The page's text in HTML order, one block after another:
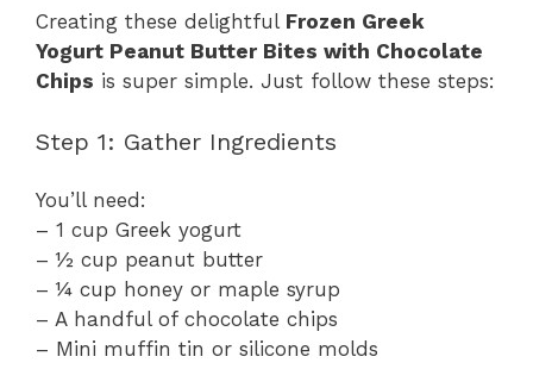
Creating these delightful Frozen Greek
Yogurt Peanut Butter Bites with Chocolate
Chips is super simple. Just follow these steps:
Step 1: Gather Ingredients
You’ll need:
– 1 cup Greek yogurt
– ½ cup peanut butter
– ¼ cup honey or maple syrup
– A handful of chocolate chips
– Mini muffin tin or silicone molds